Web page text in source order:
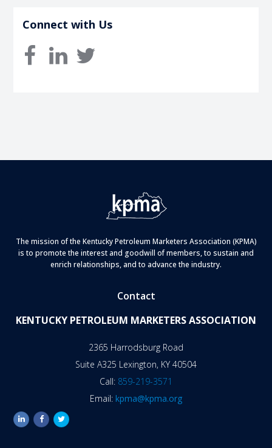
Connect with Us
facebook
linkedin
The mission of the Kentucky Petroleum Marketers Association (KPMA)
is to promote the interest and goodwill of members, to sustain and
enrich relationships, and to advance the industry.
Contact
KENTUCKY PETROLEUM MARKETERS ASSOCIATION
2365 Harrodsburg Road
Suite A325 Lexington, KY 40504
Call: 859-219-3571
Email: kpma@kpma.org
linkedinfacebooktwitter